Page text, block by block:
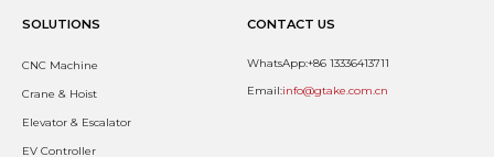
SOLUTIONS
CNC Machine
Crane & Hoist
Elevator & Escalator
EV Controller
CONTACT US
WhatsApp:+86 13336413711
Email:info@gtake.com.cn